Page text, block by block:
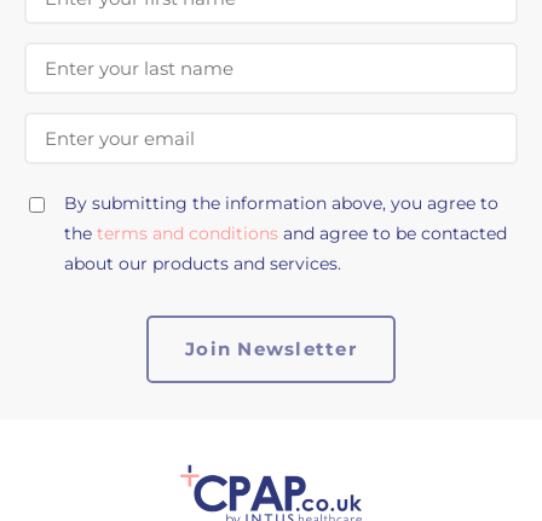
By submitting the information above, you agree to
the terms and conditions and agree to be contacted
about our products and services.